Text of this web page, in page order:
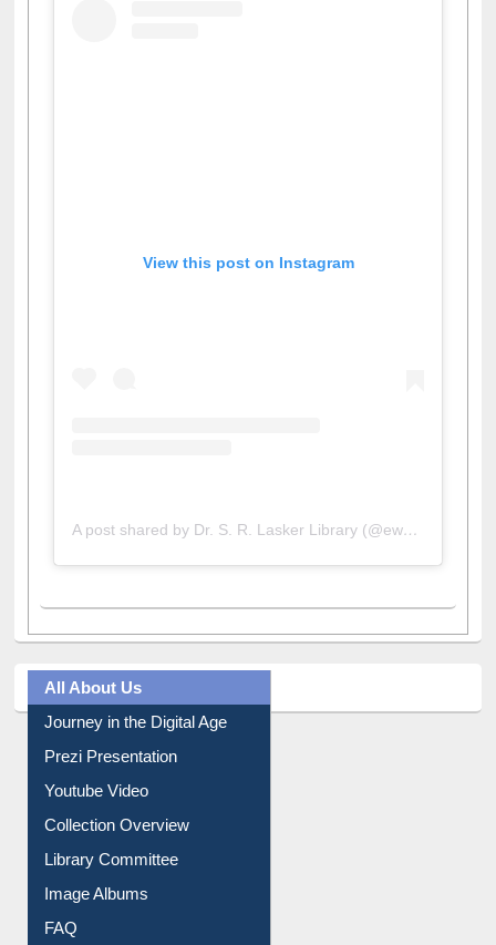
View this post on Instagram
A post shared by Dr. S. R. Lasker Library (@ewulibrarybd)
All About Us
Journey in the Digital Age
Prezi Presentation
Youtube Video
Collection Overview
Library Committee
Image Albums
FAQ